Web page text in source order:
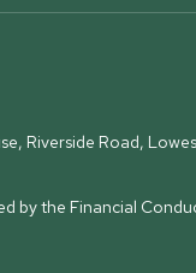
Riverside Road,
by the Financial